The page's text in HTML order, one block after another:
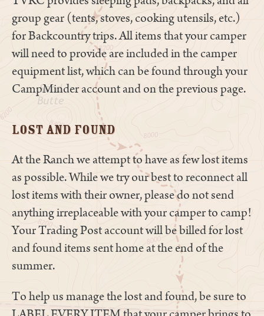
group gear (tents, stoves, cooking utensils, etc.)
for Backcountry trips. All items that your camper
will need to provide are included in the camper
equipment list, which can be found through your
CampMinder account and on the previous page.
Lost and Found
At the Ranch we attempt to have as few lost items
as possible. While we try our best to reconnect all
lost items with their owner, please do not send
anything irreplaceable with your camper to camp!
Your Trading Post account will be billed for lost
and found items sent home at the end of the
summer.
To help us manage the lost and found, be sure to